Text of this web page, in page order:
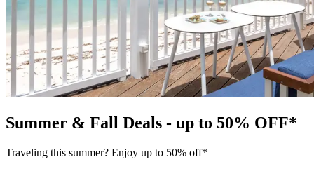
Summer & Fall Deals - up to 50% OFF*
Traveling this summer? Enjoy up to 50% off*